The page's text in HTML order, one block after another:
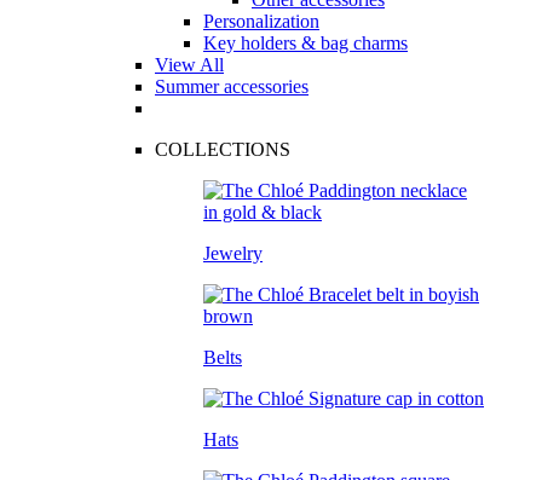
Personalization
Key holders & bag charms
View All
Summer accessories
COLLECTIONS
Jewelry
Belts
Hats